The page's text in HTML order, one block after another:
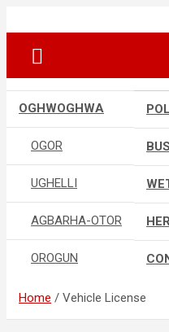
to
content
Oghwoghwa
OGHWOGHWA
OGOR
UGHELLI
AGBARHA-OTOR
OROGUN
Home Vehicle License